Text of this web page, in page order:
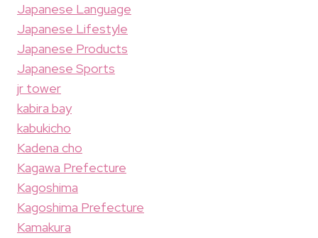
Japanese Language
Japanese Lifestyle
Japanese Products
Japanese Sports
jr tower
kabira bay
kabukicho
Kadena cho
Kagawa Prefecture
Kagoshima
Kagoshima Prefecture
Kamakura